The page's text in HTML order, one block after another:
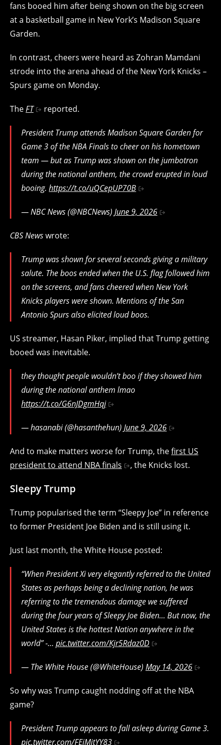
fans booed him after being shown on the big screen
at a basketball game in New York’s Madison Square
Garden.
In contrast, cheers were heard as Zohran Mamdani
strode into the arena ahead of the New York Knicks –
Spurs game on Monday.
TheFT reported.
President Trump attends Madison Square Garden for
Game 3 of the NBA Finals to cheer on his hometown
team — but as Trump was shown on the jumbotron
during the national anthem, the crowd erupted in loud
booing. https://t.co/uQCepUP70B
— NBC News (@NBCNews) June 9, 2026
CBS Newswrote:
Trump was shown for several seconds giving a military
salute. The boos ended when the U.S. flag followed him
on the screens, and fans cheered when New York
Knicks players were shown. Mentions of the San
Antonio Spurs also elicited loud boos.
US streamer, Hasan Piker, implied that Trump getting
booed was inevitable.
they thought people wouldn’t boo if they showed him
during the national anthem lmao
https://t.co/G6nJDgmHqj
— hasanabi (@hasanthehun) June 9, 2026
And to make matters worse for Trump, thefirst US
president to attend NBA finals
, the Knicks lost.
Sleepy Trump
Trump popularised the term “Sleepy Joe” in reference
to former President Joe Biden and is still using it.
Just last month, the White House posted:
“When President Xi very elegantly referred to the United
States as perhaps being a declining nation, he was
referring to the tremendous damage we suffered
during the four years of Sleepy Joe Biden… But now, the
United States is the hottest Nation anywhere in the
world” -… pic.twitter.com/Kjr5Rdaz0D
— The White House (@WhiteHouse) May 14, 2026
So why was Trump caught nodding off at the NBA
game?
President Trump appears to fall asleep during Game 3.
pic.twitter.com/FEjMjtYY83